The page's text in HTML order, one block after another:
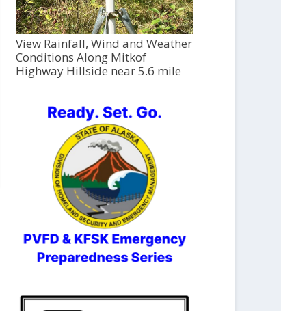
View Rainfall, Wind and Weather
Conditions Along Mitkof
Highway Hillside near 5.6 mile